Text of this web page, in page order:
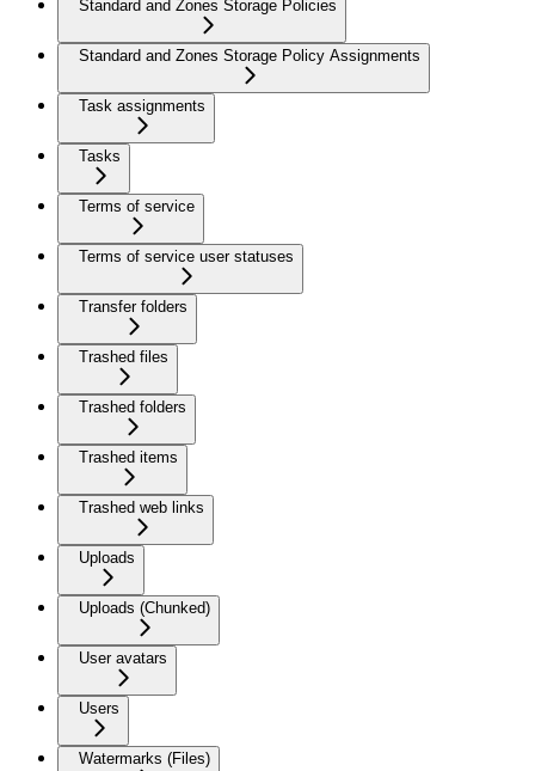
Standard and Zones Storage Policies
Standard and Zones Storage Policy Assignments
Task assignments
Tasks
Terms of service
Terms of service user statuses
Transfer folders
Trashed files
Trashed folders
Trashed items
Trashed web links
Uploads
Uploads (Chunked)
User avatars
Users
Watermarks (Files)